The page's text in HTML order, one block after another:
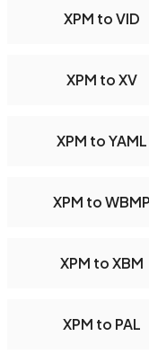
XPM to VID
XPM to XV
XPM to YAML
XPM to WBMP
XPM to XBM
XPM to PAL